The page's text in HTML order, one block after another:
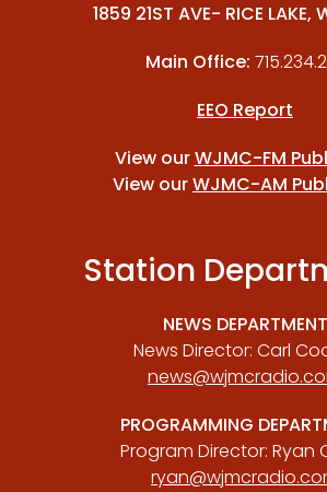
1859 21ST AVE- RICE LAKE,
Main Office:
EEO Report
View ourWJMC-FM
View ourWJMC-AM
Station
NEWS DEPARTMENT
News Director: Carl
PROGRAMMING
Program Director: Ryan